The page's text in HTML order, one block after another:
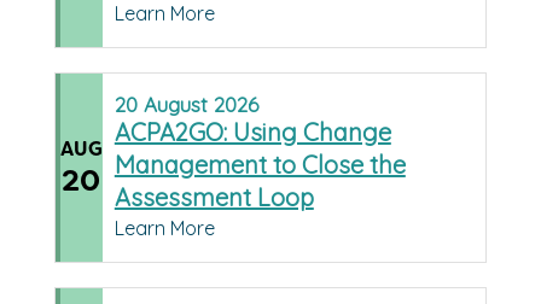
Learn More
AUG
20
20 August 2026
ACPA2GO: Using Change
Management to Close the
Assessment Loop
Learn More